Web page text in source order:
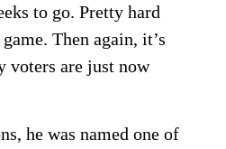
to go. Pretty hard
Then again, it’s
voters are just now
he was named one of